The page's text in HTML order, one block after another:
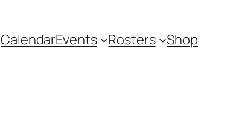
CalendarEvents Rosters Shop